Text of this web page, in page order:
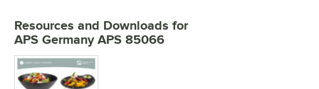
Resources and Downloads for
APS Germany APS 85066